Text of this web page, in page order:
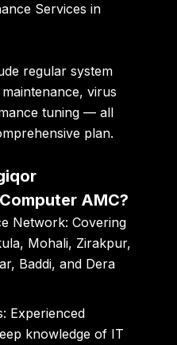
Services in
regular system
virus
tuning — all
plan.
AMC?
Network: Covering
Mohali, Zirakpur,
Baddi, and Dera
Experienced
knowledge of IT